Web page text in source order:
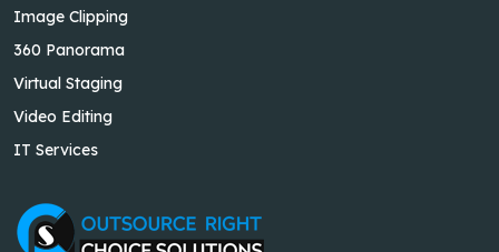
Image Clipping
360 Panorama
Virtual Staging
Video Editing
IT Services